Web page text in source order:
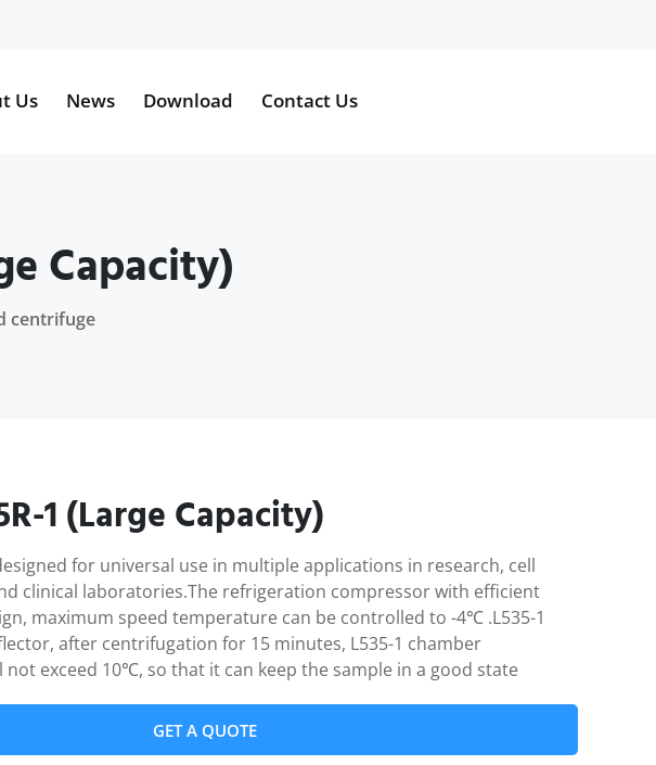
Us News Download Contact Us
Capacity)
centrifuge
1 (Large Capacity)
for universal use in multiple applications in research, cell
clinical laboratories.The refrigeration compressor with efficient
maximum speed temperature can be controlled to -4℃ .L535-1
after centrifugation for 15 minutes, L535-1 chamber
exceed 10℃, so that it can keep the sample in a good state
GET A QUOTE